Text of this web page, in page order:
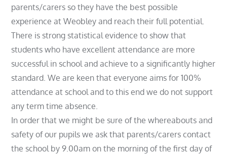
parents/carers so they have the best possible
experience at Weobley and reach their full potential.
There is strong statistical evidence to show that
students who have excellent attendance are more
successful in school and achieve to a significantly higher
standard. We are keen that everyone aims for 100%
attendance at school and to this end we do not support
any term time absence.
In order that we might be sure of the whereabouts and
safety of our pupils we ask that parents/carers contact
the school by 9.00am on the morning of the first day of